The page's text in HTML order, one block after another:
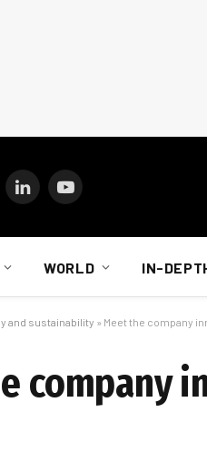
LinkedInYouTube
WORLD IN-
and sustainability » Meet the company
company